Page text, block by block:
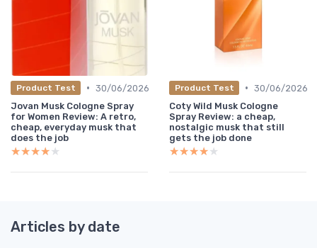
Product Test • 30/06/2026
Jovan Musk Cologne Spray
for Women Review: A retro,
cheap, everyday musk that
does the job
★★★★★
★★★★★
Product Test • 30/06/2026
Coty Wild Musk Cologne
Spray Review: a cheap,
nostalgic musk that still
gets the job done
★★★★★
★★★★★
Articles by date